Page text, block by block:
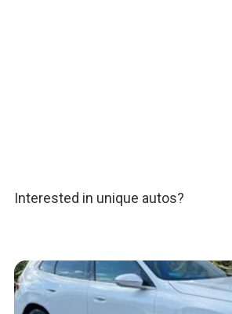
Interested in unique autos?